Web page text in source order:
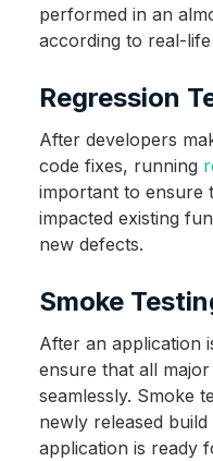
performed in an
according to real-life
Regression
After developers
code fixes, running
important to ensure
impacted existing
new defects.
Smoke
After an application
ensure that all
seamlessly. Smoke
newly released
application is ready